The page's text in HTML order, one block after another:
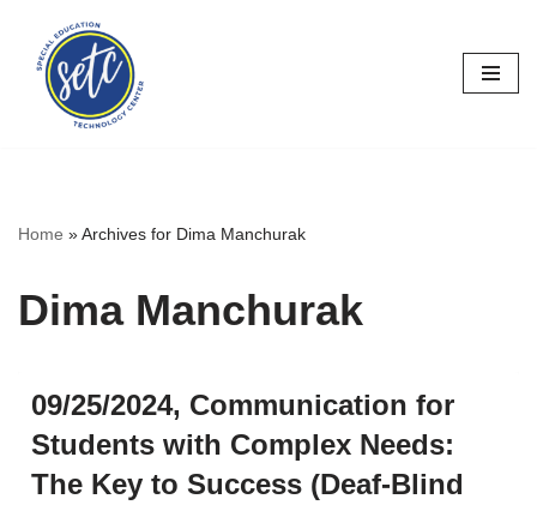
Skip
content
Home »Archives for Dima Manchurak
Dima Manchurak
09/25/2024, Communication for
Students with Complex Needs:
The Key to Success (Deaf-Blind